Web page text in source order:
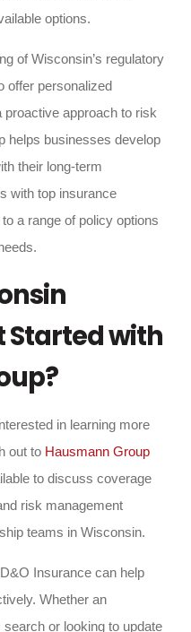
options.
of Wisconsin’s regulatory
offer personalized
approach to risk
helps businesses develop
their long-term
with top insurance
a range of policy options
Started with
in learning more
out to Hausmann Group
to discuss coverage
risk management
teams in Wisconsin.
Insurance can help
Whether an
or looking to update